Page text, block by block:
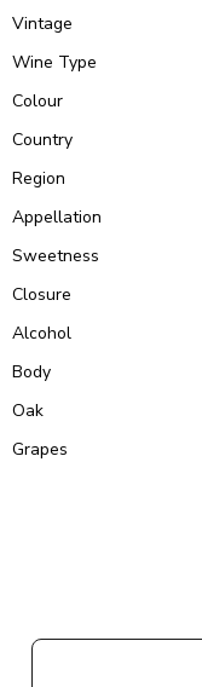
Vintage
Wine Type
Colour
Country
Region
Appellation
Sweetness
Closure
Alcohol
Body
Oak
Grapes